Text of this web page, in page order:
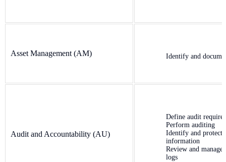
Asset Management (AM) Identify and
Audit and Accountability (AU)
Define audit
Perform auditing
Identify and protect
information
Review and manage
logs